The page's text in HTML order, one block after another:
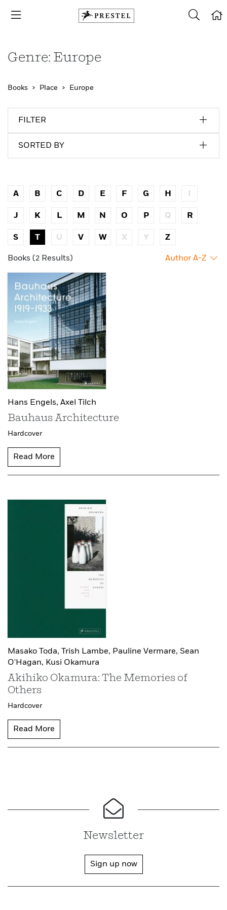
Genre: Europe
Books Place Europe
FILTER
SORTED BY
A B C D E F G H I
J K L M N O P Q R
S T U V W X Y Z
Books (2 Results) Author A-Z
Hans Engels, Axel Tilch
Bauhaus Architecture
Hardcover
Read More
Masako Toda, Trish Lambe, Pauline Vermare, Sean
O'Hagan, Kusi Okamura
Akihiko Okamura: The Memories of
Others
Hardcover
Read More
Newsletter
Sign up now